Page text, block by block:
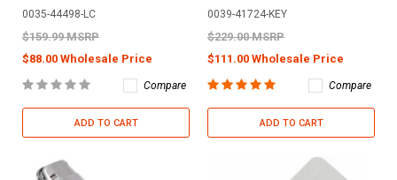
0035-44498-LC
$159.99 MSRP
$88.00 Wholesale Price
Compare
ADD TO CART
0039-41724-KEY
$229.00 MSRP
$111.00 Wholesale Price
Compare
ADD TO CART